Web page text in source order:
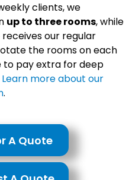
clients, we
up to three rooms, while
our regular
the rooms on each
to pay extra for deep
Learn more about our
.
A Quote